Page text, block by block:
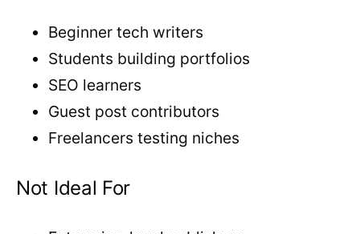
Beginner tech writers
Students building portfolios
SEO learners
Guest post contributors
Freelancers testing niches
Not Ideal For